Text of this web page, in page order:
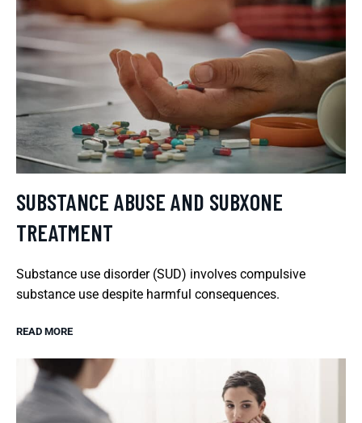
SUBSTANCE ABUSE AND SUBXONE
TREATMENT
Substance use disorder (SUD) involves compulsive
substance use despite harmful consequences.
READ MORE